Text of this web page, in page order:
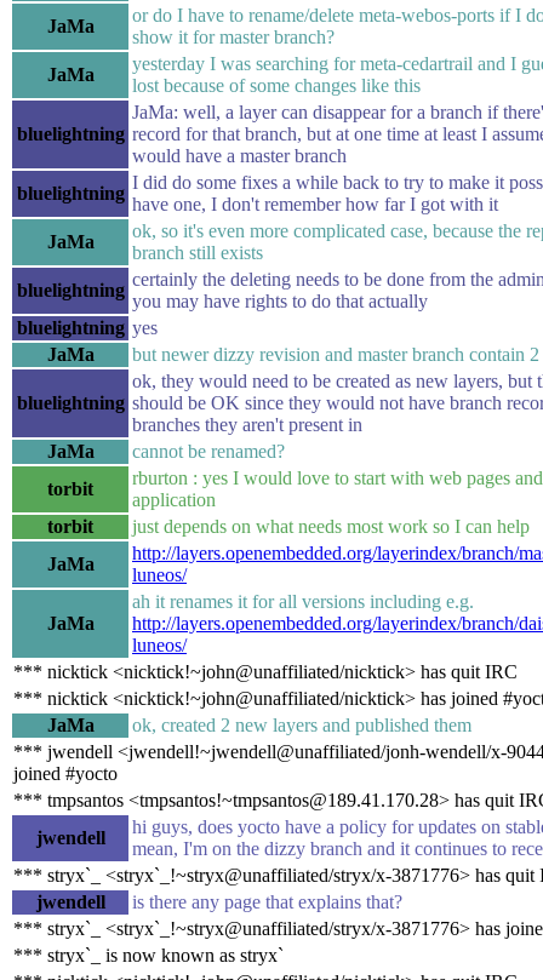
JaMa
or do I have to rename/delete meta-webos-ports if I
show it for master branch?
JaMa
yesterday I was searching for meta-cedartrail and I
lost because of some changes like this
bluelightning
JaMa: well, a layer can disappear for a branch if
record for that branch, but at one time at least I
would have a master branch
bluelightning
I did do some fixes a while back to try to make it
have one, I don't remember how far I got with it
JaMa
ok, so it's even more complicated case, because the
branch still exists
bluelightning
certainly the deleting needs to be done from the
you may have rights to do that actually
bluelightning yes
JaMa
but newer dizzy revision and master branch contain
bluelightning
ok, they would need to be created as new layers, but
should be OK since they would not have branch
branches they aren't present in
JaMa
cannot be renamed?
torbit
rburton : yes I would love to start with web pages
application
torbit
just depends on what needs most work so I can help
JaMa
http://layers.openembedded.org/layerindex/branch/
luneos/
JaMa
ah it renames it for all versions including e.g.
http://layers.openembedded.org/layerindex/branch/
luneos/
*** nicktick <nicktick!~john@unaffiliated/nicktick> has quit IRC
*** nicktick <nicktick!~john@unaffiliated/nicktick> has joined
JaMa
ok, created 2 new layers and published them
*** jwendell <jwendell!~jwendell@unaffiliated/jonh-wendell/x-
joined #yocto
*** tmpsantos <tmpsantos!~tmpsantos@189.41.170.28> has quit
jwendell
hi guys, does yocto have a policy for updates on
mean, I'm on the dizzy branch and it continues to
*** stryx`_ <stryx`_!~stryx@unaffiliated/stryx/x-3871776> has quit
jwendell
is there any page that explains that?
*** stryx`_ <stryx`_!~stryx@unaffiliated/stryx/x-3871776> has
*** stryx`_ is now known as stryx`